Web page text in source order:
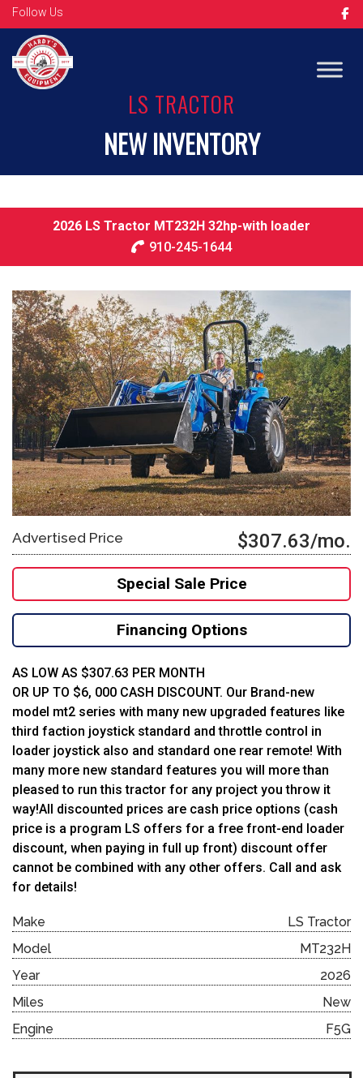
Follow Us
LS TRACTOR
NEW INVENTORY
2026 LS Tractor MT232H 32hp-with loader
910-245-1644
Advertised Price $307.63/mo.
Special Sale Price
Financing Options
AS LOW AS $307.63 PER MONTH
OR UP TO $6, 000 CASH DISCOUNT. Our Brand-new
model mt2 series with many new upgraded features like
third faction joystick standard and throttle control in
loader joystick also and standard one rear remote! With
many more new standard features you will more than
pleased to run this tractor for any project you throw it
way!All discounted prices are cash price options (cash
price is a program LS offers for a free front-end loader
discount, when paying in full up front) discount offer
cannot be combined with any other offers. Call and ask
for details!
Make
LS Tractor
Model
MT232H
Year
2026
Miles
New
Engine
F5G